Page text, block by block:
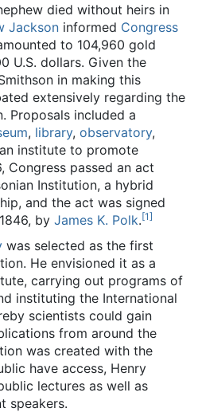
died without heirs in
Jackson informed Congress
to 104,960 gold
U.S. dollars. Given the
in making this
extensively regarding the
Proposals included a
, library, observatory,
institute to promote
Congress passed an act
Institution, a hybrid
and the act was signed
by James K. Polk.[1]
was selected as the first
He envisioned it as a
carrying out programs of
instituting the International
scientists could gain
from around the
was created with the
have access, Henry
lectures as well as
speakers.